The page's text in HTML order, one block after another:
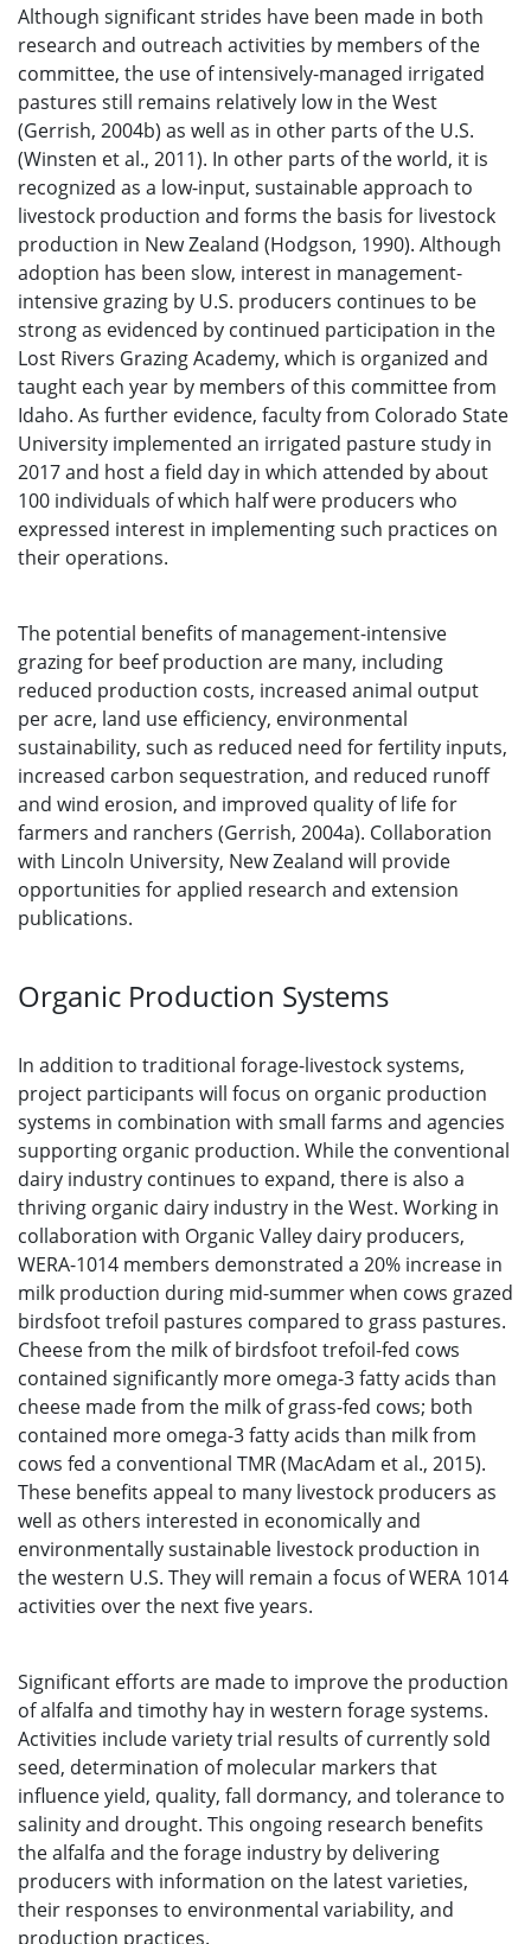
Although significant strides have been made in both
research and outreach activities by members of the
committee, the use of intensively-managed irrigated
pastures still remains relatively low in the West
(Gerrish, 2004b) as well as in other parts of the U.S.
(Winsten et al., 2011). In other parts of the world, it is
recognized as a low-input, sustainable approach to
livestock production and forms the basis for livestock
production in New Zealand (Hodgson, 1990). Although
adoption has been slow, interest in management-
intensive grazing by U.S. producers continues to be
strong as evidenced by continued participation in the
Lost Rivers Grazing Academy, which is organized and
taught each year by members of this committee from
Idaho. As further evidence, faculty from Colorado State
University implemented an irrigated pasture study in
2017 and host a field day in which attended by about
100 individuals of which half were producers who
expressed interest in implementing such practices on
their operations.
The potential benefits of management-intensive
grazing for beef production are many, including
reduced production costs, increased animal output
per acre, land use efficiency, environmental
sustainability, such as reduced need for fertility inputs,
increased carbon sequestration, and reduced runoff
and wind erosion, and improved quality of life for
farmers and ranchers (Gerrish, 2004a). Collaboration
with Lincoln University, New Zealand will provide
opportunities for applied research and extension
publications.
Organic Production Systems
In addition to traditional forage-livestock systems,
project participants will focus on organic production
systems in combination with small farms and agencies
supporting organic production. While the conventional
dairy industry continues to expand, there is also a
thriving organic dairy industry in the West. Working in
collaboration with Organic Valley dairy producers,
WERA-1014 members demonstrated a 20% increase in
milk production during mid-summer when cows grazed
birdsfoot trefoil pastures compared to grass pastures.
Cheese from the milk of birdsfoot trefoil-fed cows
contained significantly more omega-3 fatty acids than
cheese made from the milk of grass-fed cows; both
contained more omega-3 fatty acids than milk from
cows fed a conventional TMR (MacAdam et al., 2015).
These benefits appeal to many livestock producers as
well as others interested in economically and
environmentally sustainable livestock production in
the western U.S. They will remain a focus of WERA 1014
activities over the next five years.
Significant efforts are made to improve the production
of alfalfa and timothy hay in western forage systems.
Activities include variety trial results of currently sold
seed, determination of molecular markers that
influence yield, quality, fall dormancy, and tolerance to
salinity and drought. This ongoing research benefits
the alfalfa and the forage industry by delivering
producers with information on the latest varieties,
their responses to environmental variability, and
production practices.